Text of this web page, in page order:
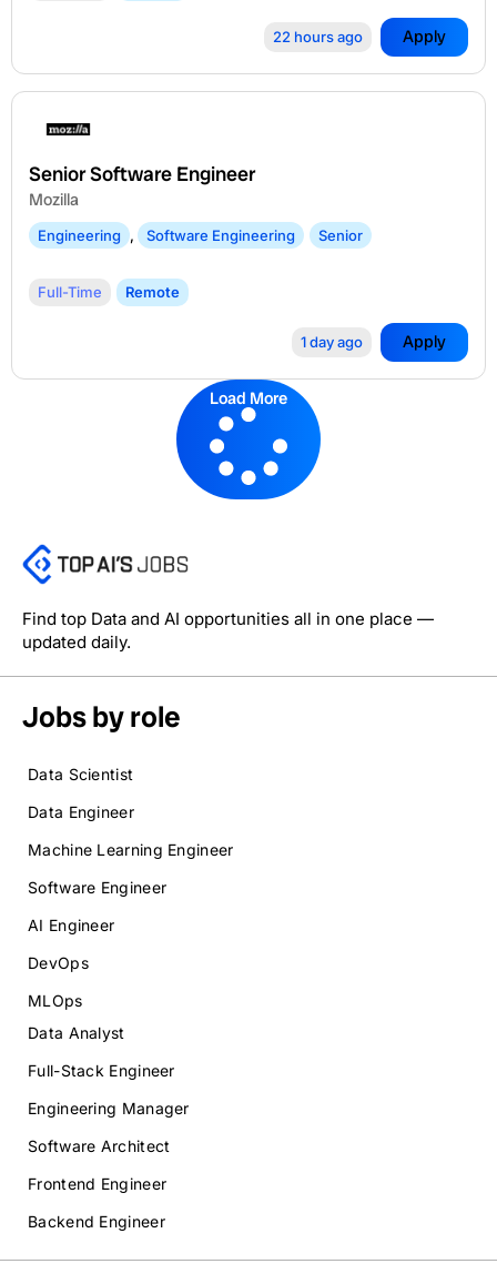
22 hours ago Apply
Senior Software Engineer
Mozilla
Engineering , Software Engineering Senior
Full-Time Remote
1 day ago Apply
Load More
Find top Data and AI opportunities all in one place —
updated daily.
Jobs by role
Data Scientist
Data Engineer
Machine Learning Engineer
Software Engineer
AI Engineer
DevOps
MLOps
Data Analyst
Full-Stack Engineer
Engineering Manager
Software Architect
Frontend Engineer
Backend Engineer